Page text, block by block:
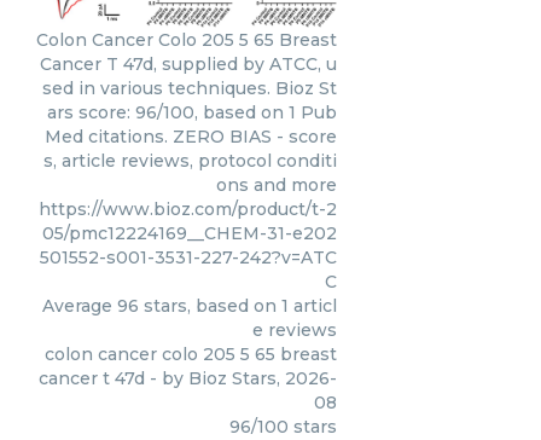
Colon Cancer Colo 205 5 65 Breast
Cancer T 47d, supplied by ATCC, u
sed in various techniques. Bioz St
ars score: 96/100, based on 1 Pub
Med citations. ZERO BIAS - score
s, article reviews, protocol conditi
ons and more
https://www.bioz.com/product/t-2
05/pmc12224169__CHEM-31-e202
501552-s001-3531-227-242?v=ATC
C
Average 96 stars, based on 1 articl
e reviews
colon cancer colo 205 5 65 breast
cancer t 47d - by Bioz Stars, 2026-
08
96/100 stars